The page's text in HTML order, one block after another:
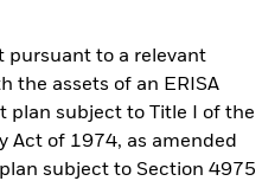
pursuant to a relevant
the assets of an ERISA
plan subject to Title I of the
Act of 1974, as amended
subject to Section 4975
SONIA Overnight (GBP)
0,250%
0,250%